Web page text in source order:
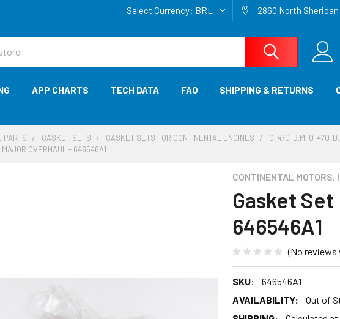
Select Currency: BRL 2860 North Sheridan
APP CHARTS TECH DATA FAQ SHIPPING & RETURNS
PARTS GASKET SETS GASKET SETS FOR CONTINENTAL ENGINES O-470-B,M IO-470-
OVERHAUL - 646546A1
CONTINENTAL MOTORS,
Gasket
646546A1
(No reviews
SKU:
646546A1
AVAILABILITY:
Out of